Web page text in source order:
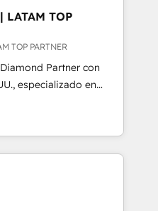
source of truth to
and better decision-
and CRM
sales and customer
Rogan, CEO of
we can do better and be
TOP
TOP PARTNER
Partner con
especializado en
integraciones API y
con IA. Con
hemos liderado 100+
HubSpot con SAP,
financieras,
Nuestro equipo
inglés y portugués,